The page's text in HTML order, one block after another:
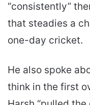
“consistently”
that steadies a
one-day cricket.
He also spoke
think in the first